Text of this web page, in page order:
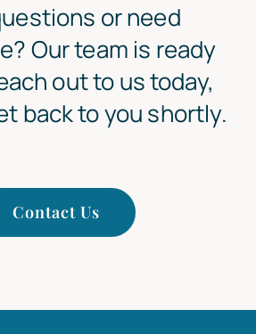
or need
Our team is ready
out to us today,
back to you shortly.
Contact Us